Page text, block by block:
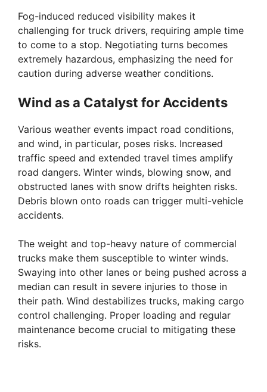
Fog-induced reduced visibility makes it
challenging for truck drivers, requiring ample time
to come to a stop. Negotiating turns becomes
extremely hazardous, emphasizing the need for
caution during adverse weather conditions.
Wind as a Catalyst for Accidents
Various weather events impact road conditions,
and wind, in particular, poses risks. Increased
traffic speed and extended travel times amplify
road dangers. Winter winds, blowing snow, and
obstructed lanes with snow drifts heighten risks.
Debris blown onto roads can trigger multi-vehicle
accidents.
The weight and top-heavy nature of commercial
trucks make them susceptible to winter winds.
Swaying into other lanes or being pushed across a
median can result in severe injuries to those in
their path. Wind destabilizes trucks, making cargo
control challenging. Proper loading and regular
maintenance become crucial to mitigating these
risks.